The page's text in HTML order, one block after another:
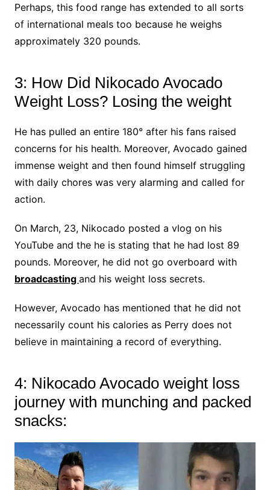
Perhaps, this food range has extended to all sorts
of international meals too because he weighs
approximately 320 pounds.
3: How Did Nikocado Avocado
Weight Loss? Losing the weight
He has pulled an entire 180° after his fans raised
concerns for his health. Moreover, Avocado gained
immense weight and then found himself struggling
with daily chores was very alarming and called for
action.
On March, 23, Nikocado posted a vlog on his
YouTube and the he is stating that he had lost 89
pounds. Moreover, he did not go overboard with
broadcasting and his weight loss secrets.
However, Avocado has mentioned that he did not
necessarily count his calories as Perry does not
believe in maintaining a record of everything.
4: Nikocado Avocado weight loss
journey with munching and packed
snacks: